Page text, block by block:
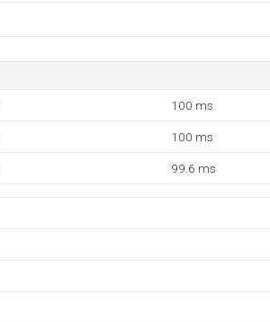
100 ms
100 ms
99.6 ms